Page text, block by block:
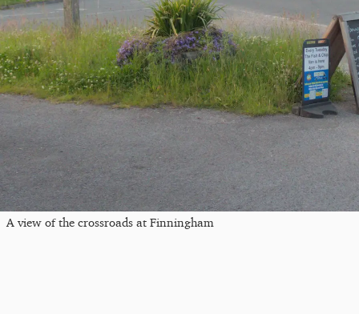
A view of the crossroads at Finningham